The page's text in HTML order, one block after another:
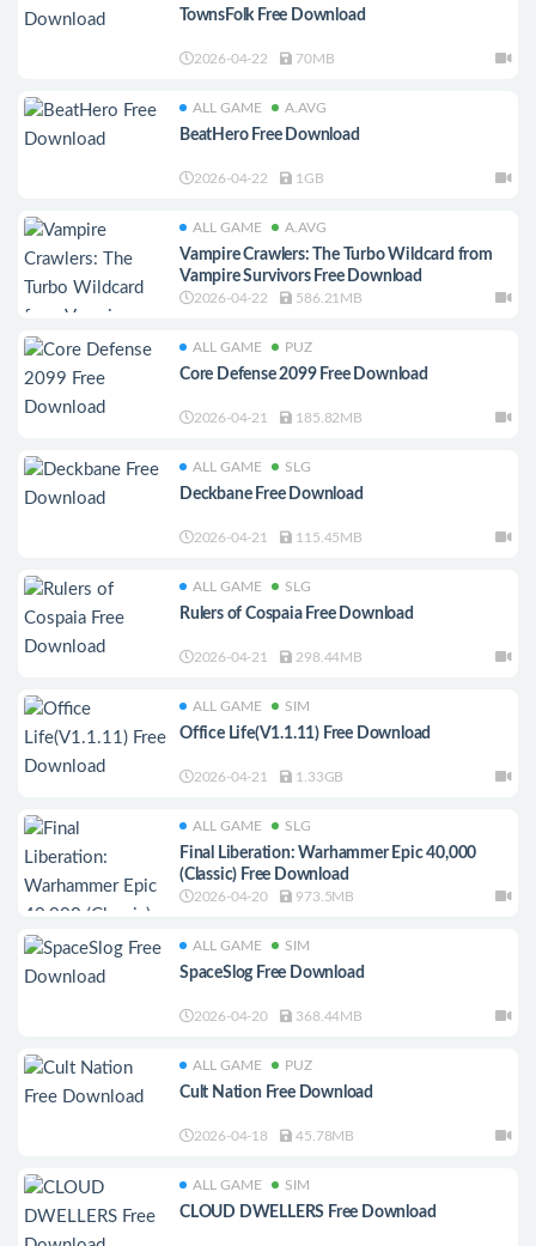
TownsFolk Free Download
2026-04-22 70MB
ALL GAME A.AVG
BeatHero Free Download
2026-04-22 1GB
ALL GAME A.AVG
Vampire Crawlers: The Turbo Wildcard from
Vampire Survivors Free Download
2026-04-22 586.21MB
ALL GAME PUZ
Core Defense 2099 Free Download
2026-04-21 185.82MB
ALL GAME SLG
Deckbane Free Download
2026-04-21 115.45MB
ALL GAME SLG
Rulers of Cospaia Free Download
2026-04-21 298.44MB
ALL GAME SIM
Office Life(V1.1.11) Free Download
2026-04-21 1.33GB
ALL GAME SLG
Final Liberation: Warhammer Epic 40,000
(Classic) Free Download
2026-04-20 973.5MB
ALL GAME SIM
SpaceSlog Free Download
2026-04-20 368.44MB
ALL GAME PUZ
Cult Nation Free Download
2026-04-18 45.78MB
ALL GAME SIM
CLOUD DWELLERS Free Download